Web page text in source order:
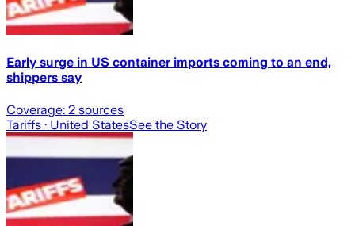
Early surge in US container imports coming to an end,
shippers say
Coverage: 2 sources
Tariffs · United StatesSee the Story